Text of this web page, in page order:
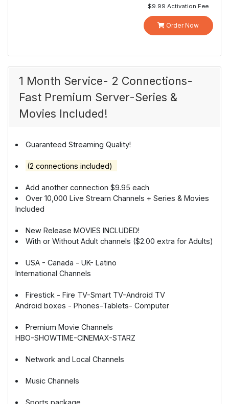
$9.99 Activation Fee
Order Now
1 Month Service- 2 Connections-
Fast Premium Server-Series &
Movies Included!
Guaranteed Streaming Quality!
(2 connections included)
Add another connection $9.95 each
Over 10,000 Live Stream Channels + Series & Movies
Included
New Release MOVIES INCLUDED!
With or Without Adult channels ($2.00 extra for Adults)
USA - Canada - UK- Latino
International Channels
Firestick - Fire TV-Smart TV-Android TV
Android boxes - Phones-Tablets- Computer
Premium Movie Channels
HBO-SHOWTIME-CINEMAX-STARZ
Network and Local Channels
Music Channels
Sports package